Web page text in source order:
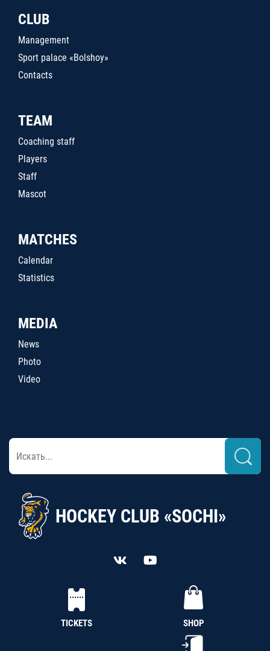
CLUB
Management
Sport palace «Bolshoy»
Contacts
TEAM
Coaching staff
Players
Staff
Mascot
MATCHES
Calendar
Statistics
MEDIA
News
Photo
Video
HOCKEY CLUB «SOCHI»
TICKETS SHOP